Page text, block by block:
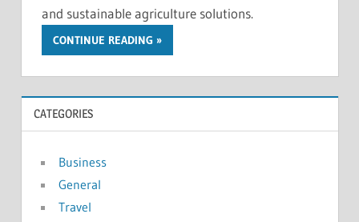
and sustainable agriculture solutions.
CONTINUE READING
CATEGORIES
Business
General
Travel